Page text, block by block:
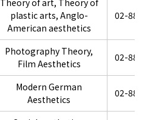
plastic arts, Anglo-
American aesthetics
02-880-
Photography Theory,
Film Aesthetics
02-880-
Modern German
Aesthetics
02-880-